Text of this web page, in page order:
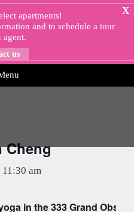
X
apartments!
and to schedule a tour
agent.
us
Cheng
11:30 am
in the 333 Grand